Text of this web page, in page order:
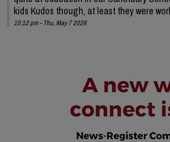
kids Kudos though, at least they were
10:12 pm - Thu, May 7 2026